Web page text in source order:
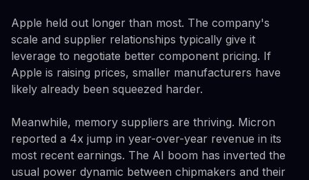
Apple held out longer than most. The company's
scale and supplier relationships typically give it
leverage to negotiate better component pricing. If
Apple is raising prices, smaller manufacturers have
likely already been squeezed harder.
Meanwhile, memory suppliers are thriving. Micron
reported a 4x jump in year-over-year revenue in its
most recent earnings. The AI boom has inverted the
usual power dynamic between chipmakers and their